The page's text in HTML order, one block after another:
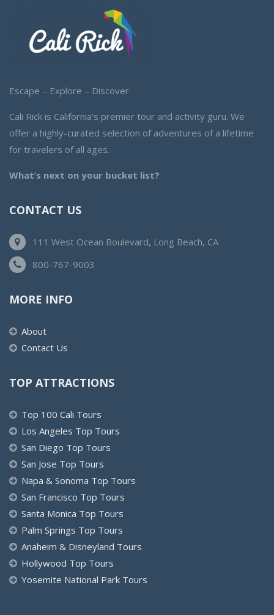
Escape – Explore – Discover
Cali Rick is California’s premier tour and activity guru. We
offer a highly-curated selection of adventures of a lifetime
for travelers of all ages.
What’s next on your bucket list?
CONTACT US
111 West Ocean Boulevard, Long Beach, CA
800-767-9003
MORE INFO
About
Contact Us
TOP ATTRACTIONS
Top 100 Cali Tours
Los Angeles Top Tours
San Diego Top Tours
San Jose Top Tours
Napa & Sonoma Top Tours
San Francisco Top Tours
Santa Monica Top Tours
Palm Springs Top Tours
Anaheim & Disneyland Tours
Hollywood Top Tours
Yosemite National Park Tours